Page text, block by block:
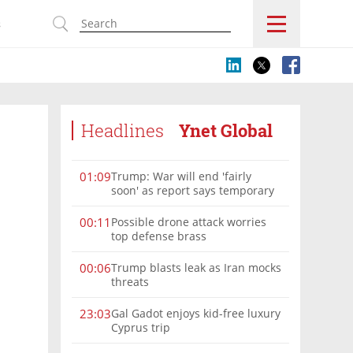
Headlines Ynet Global
01:09Trump: War will end 'fairly
soon' as report says temporary
00:11 Possible drone attack worries
top defense brass
00:06Trump blasts leak as Iran mocks
threats
23:03Gal Gadot enjoys kid-free luxury
Cyprus trip